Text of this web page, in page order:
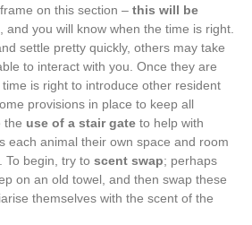
on this section –this will be
, and you will know when the time is right.
settle pretty quickly, others may take
to interact with you. Once they are
is right to introduce other resident
provisions in place to keep all
the use of a stair gate to help with
each animal their own space and room
To begin, try toscent swap; perhaps
on an old towel, and then swap these
themselves with the scent of the